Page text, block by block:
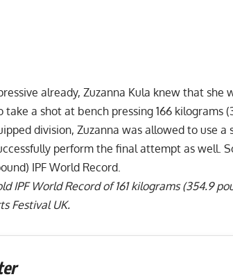
already, Zuzanna Kula knew that she
take a shot at bench pressing 166 kilograms
division, Zuzanna was allowed to use
perform the final attempt as well.
IPF World Record.
IPF World Record of 161 kilograms (354.9
Festival UK.